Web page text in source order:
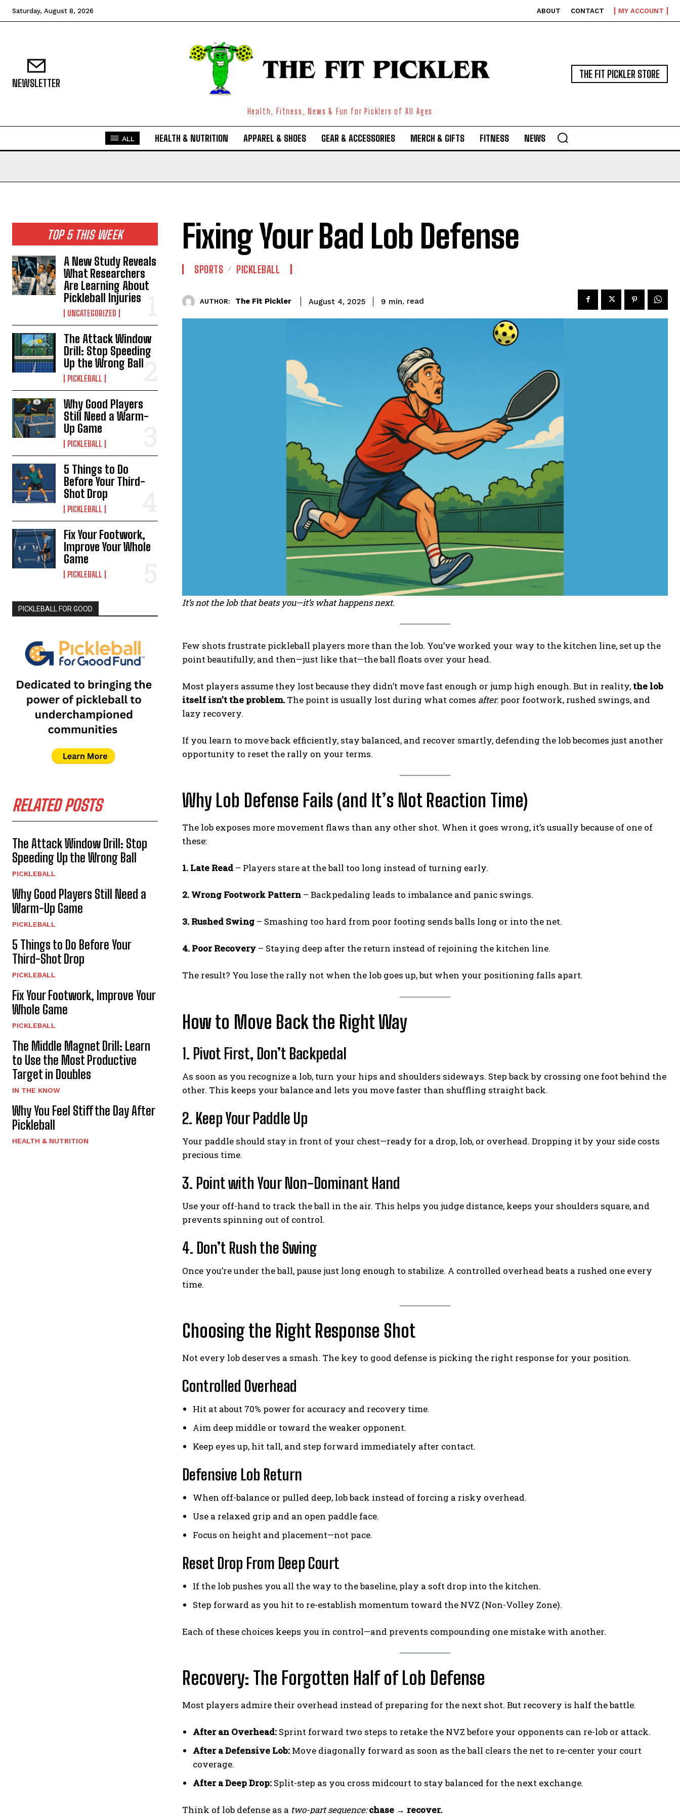
Weekly Newsletter With Health, Fitness,
Saturday, August 8, 2026 ABOUT CONTACT MY ACCOUNT
NEWSLETTER
Health, Fitness, News & Fun for Picklers of All Ages
THE FIT PICKLER STORE
ALL HEALTH & NUTRITION APPAREL & SHOES GEAR & ACCESSORIES MERCH & GIFTS FITNESS NEWS
TOP 5 THIS WEEK
A New Study Reveals
What Researchers
Are Learning About
Pickleball Injuries
UNCATEGORIZED
The Attack Window
Drill: Stop Speeding
Up the Wrong Ball
PICKLEBALL
Why Good Players
Still Need a Warm-
Up Game
PICKLEBALL
5 Things to Do
Before Your Third-
Shot Drop
PICKLEBALL
Fix Your Footwork,
Improve Your Whole
Game
PICKLEBALL
PICKLEBALL FOR GOOD
RELATED POSTS
The Attack Window Drill: Stop
Speeding Up the Wrong Ball
PICKLEBALL
Why Good Players Still Need a
Warm-Up Game
PICKLEBALL
5 Things to Do Before Your
Third-Shot Drop
PICKLEBALL
Fix Your Footwork, Improve Your
Whole Game
PICKLEBALL
The Middle Magnet Drill: Learn
to Use the Most Productive
Target in Doubles
IN THE KNOW
Why You Feel Stiff the Day After
Pickleball
HEALTH & NUTRITION
Fixing Your Bad Lob Defense
SPORTS PICKLEBALL
AUTHOR: The Fit Pickler August 4, 2025 9 min. read
It’s not the lob that beats you—it’s what happens next.
Few shots frustrate pickleball players more than the lob. You’ve worked your way to the kitchen line, set up the
point beautifully, and then—just like that—the ball floats over your head.
Most players assume they lost because they didn’t move fast enough or jump high enough. But in reality, the lob
itself isn’t the problem. The point is usually lost during what comes after: poor footwork, rushed swings, and
lazy recovery.
If you learn to move back efficiently, stay balanced, and recover smartly, defending the lob becomes just another
opportunity to reset the rally on your terms.
Why Lob Defense Fails (and It’s Not Reaction Time)
The lob exposes more movement flaws than any other shot. When it goes wrong, it’s usually because of one of
these:
1. Late Read – Players stare at the ball too long instead of turning early.
2. Wrong Footwork Pattern – Backpedaling leads to imbalance and panic swings.
3. Rushed Swing – Smashing too hard from poor footing sends balls long or into the net.
4. Poor Recovery – Staying deep after the return instead of rejoining the kitchen line.
The result? You lose the rally not when the lob goes up, but when your positioning falls apart.
How to Move Back the Right Way
1. Pivot First, Don’t Backpedal
As soon as you recognize a lob, turn your hips and shoulders sideways. Step back by crossing one foot behind the
other. This keeps your balance and lets you move faster than shuffling straight back.
2. Keep Your Paddle Up
Your paddle should stay in front of your chest—ready for a drop, lob, or overhead. Dropping it by your side costs
precious time.
3. Point with Your Non-Dominant Hand
Use your off-hand to track the ball in the air. This helps you judge distance, keeps your shoulders square, and
prevents spinning out of control.
4. Don’t Rush the Swing
Once you’re under the ball, pause just long enough to stabilize. A controlled overhead beats a rushed one every
time.
Choosing the Right Response Shot
Not every lob deserves a smash. The key to good defense is picking the right response for your position.
Controlled Overhead
Hit at about 70% power for accuracy and recovery time.
Aim deep middle or toward the weaker opponent.
Keep eyes up, hit tall, and step forward immediately after contact.
Defensive Lob Return
When off-balance or pulled deep, lob back instead of forcing a risky overhead.
Use a relaxed grip and an open paddle face.
Focus on height and placement—not pace.
Reset Drop From Deep Court
If the lob pushes you all the way to the baseline, play a soft drop into the kitchen.
Step forward as you hit to re-establish momentum toward the NVZ (Non-Volley Zone).
Each of these choices keeps you in control—and prevents compounding one mistake with another.
Recovery: The Forgotten Half of Lob Defense
Most players admire their overhead instead of preparing for the next shot. But recovery is half the battle.
After an Overhead: Sprint forward two steps to retake the NVZ before your opponents can re-lob or attack.
After a Defensive Lob: Move diagonally forward as soon as the ball clears the net to re-center your court
coverage.
After a Deep Drop: Split-step as you cross midcourt to stay balanced for the next exchange.
Think of lob defense as a two-part sequence: chase → recover.